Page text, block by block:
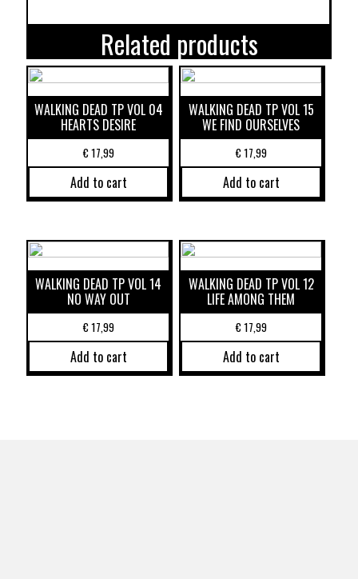
Related products
WALKING DEAD TP VOL 04
HEARTS DESIRE
€17,99
Add to cart
WALKING DEAD TP VOL 15
WE FIND OURSELVES
€17,99
Add to cart
WALKING DEAD TP VOL 14
NO WAY OUT
€17,99
Add to cart
WALKING DEAD TP VOL 12
LIFE AMONG THEM
€17,99
Add to cart